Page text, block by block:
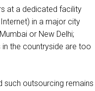
at a dedicated facility
in a major city
or New Delhi;
the countryside are too
such outsourcing remains